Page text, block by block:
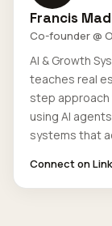
Francis
Co-founder @
AI & Growth
teaches real
step approach
using AI
systems that
Connect on